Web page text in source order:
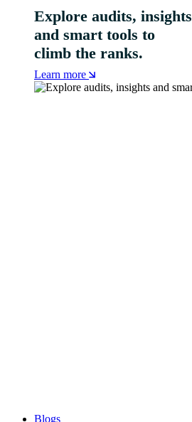
Explore audits, insights
and smart tools to
climb the ranks.
Learn more
Blogs